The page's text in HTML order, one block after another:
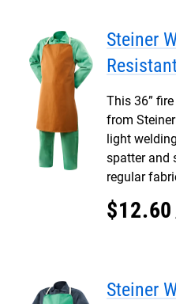
Steiner
This 36”
from
light
spatter and
regular
$12.60
Steiner